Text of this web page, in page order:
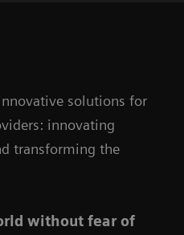
solutions for
innovating
transforming the
without fear of